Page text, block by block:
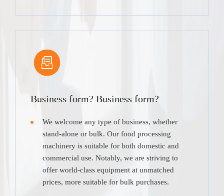
Business form? Business form?
We welcome any type of business, whether
stand-alone or bulk. Our food processing
machinery is suitable for both domestic and
commercial use. Notably, we are striving to
offer world-class equipment at unmatched
prices, more suitable for bulk purchases.